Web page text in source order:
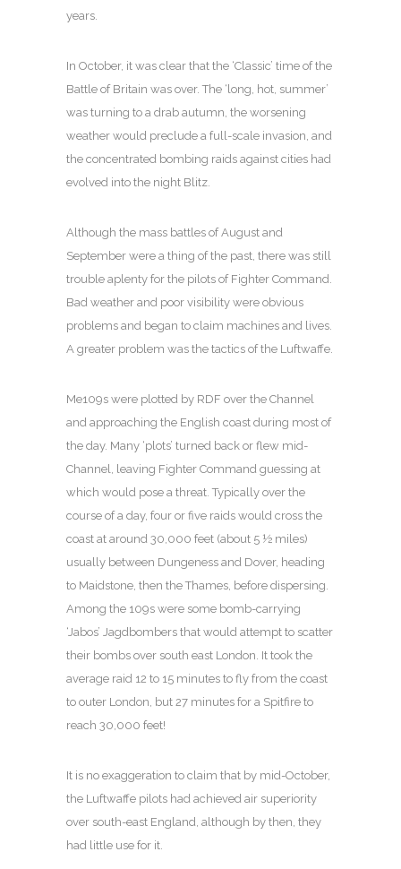
years.
In October, it was clear that the ‘Classic’ time of the
Battle of Britain was over. The ‘long, hot, summer’
was turning to a drab autumn, the worsening
weather would preclude a full-scale invasion, and
the concentrated bombing raids against cities had
evolved into the night Blitz.
Although the mass battles of August and
September were a thing of the past, there was still
trouble aplenty for the pilots of Fighter Command.
Bad weather and poor visibility were obvious
problems and began to claim machines and lives.
A greater problem was the tactics of the Luftwaffe.
Me109s were plotted by RDF over the Channel
and approaching the English coast during most of
the day. Many ‘plots’ turned back or flew mid-
Channel, leaving Fighter Command guessing at
which would pose a threat. Typically over the
course of a day, four or five raids would cross the
coast at around 30,000 feet (about 5 ½ miles)
usually between Dungeness and Dover, heading
to Maidstone, then the Thames, before dispersing.
Among the 109s were some bomb-carrying
‘Jabos’ Jagdbombers that would attempt to scatter
their bombs over south east London. It took the
average raid 12 to 15 minutes to fly from the coast
to outer London, but 27 minutes for a Spitfire to
reach 30,000 feet!
It is no exaggeration to claim that by mid-October,
the Luftwaffe pilots had achieved air superiority
over south-east England, although by then, they
had little use for it.